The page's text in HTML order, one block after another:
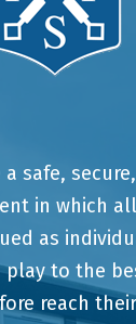
safe,
in which
as
play to the
reach